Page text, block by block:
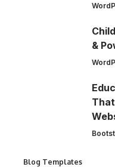
&
Blog Templates